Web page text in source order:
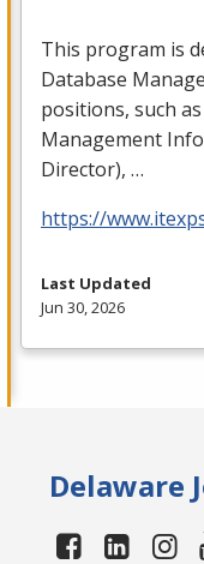
This program is
Database
positions, such
Management
Director), …
https://
Last Updated
Jun 30, 2026
Delaware